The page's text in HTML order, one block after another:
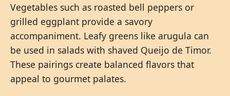
Vegetables such as roasted bell peppers or
grilled eggplant provide a savory
accompaniment. Leafy greens like arugula can
be used in salads with shaved Queijo de Timor.
These pairings create balanced flavors that
appeal to gourmet palates.